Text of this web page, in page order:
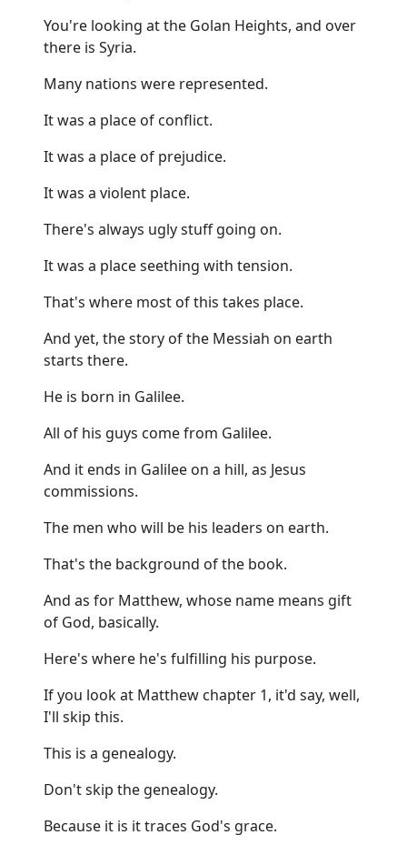
You're looking at the Golan Heights, and over
there is Syria.
Many nations were represented.
It was a place of conflict.
It was a place of prejudice.
It was a violent place.
There's always ugly stuff going on.
It was a place seething with tension.
That's where most of this takes place.
And yet, the story of the Messiah on earth
starts there.
He is born in Galilee.
All of his guys come from Galilee.
And it ends in Galilee on a hill, as Jesus
commissions.
The men who will be his leaders on earth.
That's the background of the book.
And as for Matthew, whose name means gift
of God, basically.
Here's where he's fulfilling his purpose.
If you look at Matthew chapter 1, it'd say, well,
I'll skip this.
This is a genealogy.
Don't skip the genealogy.
Because it is it traces God's grace.